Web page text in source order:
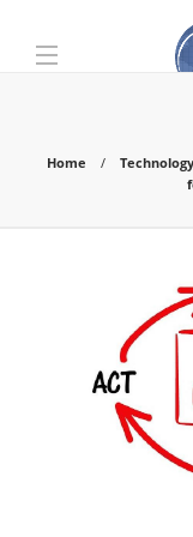
Home Technology